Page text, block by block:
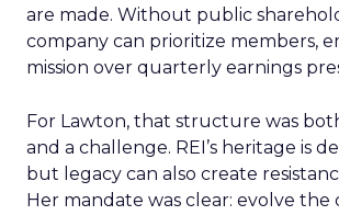
are made. Without public
company can prioritize members,
mission over quarterly earnings
For Lawton, that structure was
and a challenge. REI’s heritage is
but legacy can also create
Her mandate was clear: evolve